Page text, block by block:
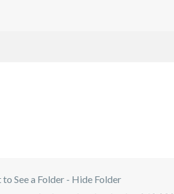
See a Folder - Hide Folder